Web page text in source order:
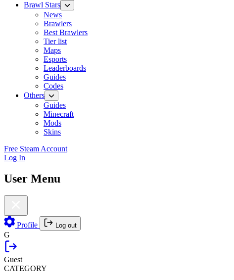
Brawl Stars
News
Brawlers
Best Brawlers
Tier list
Maps
Esports
Leaderboards
Guides
Codes
Others
Guides
Minecraft
Mods
Skins
Free Steam Account
Log In
User Menu
Profile Log out
G
Guest
CATEGORY